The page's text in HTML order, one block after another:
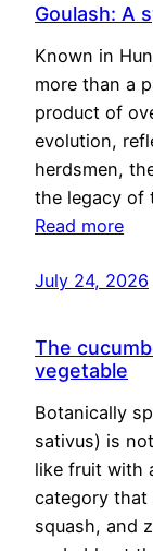
Goulash: A
Known in
more than a
product of
evolution,
herdsmen,
the legacy of
Read more
July 24, 2026
The
vegetable
Botanically
sativus) is
like fruit with
category that
squash, and